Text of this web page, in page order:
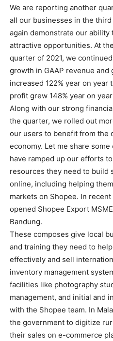
We are reporting another
all our businesses in the
again demonstrate our ability
attractive opportunities. At
quarter of 2021, we
growth in GAAP revenue and
increased 122% year on
profit grew 148% year on
Along with our strong
the quarter, we rolled out
our users to benefit from the
economy. Let me share
have ramped up our efforts
resources they need to build
online, including helping
markets on Shopee. In
opened Shopee Export
Bandung.
These composes give local
and training they need to
effectively and sell
inventory management
facilities like photography
management, and initial and
with the Shopee team. In
the government to digitize
their sales on e-commerce